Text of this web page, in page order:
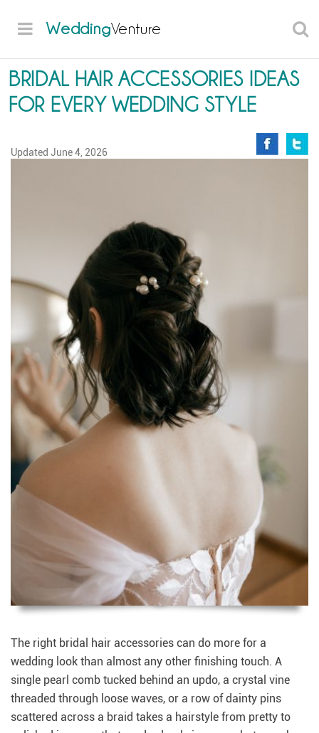
WeddingVenture
BRIDAL HAIR ACCESSORIES IDEAS
FOR EVERY WEDDING STYLE
Updated June 4, 2026
The right bridal hair accessories can do more for a
wedding look than almost any other finishing touch. A
single pearl comb tucked behind an updo, a crystal vine
threaded through loose waves, or a row of dainty pins
scattered across a braid takes a hairstyle from pretty to